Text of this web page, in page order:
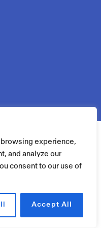
experience,
and analyze our
consent to our use of
Accept All